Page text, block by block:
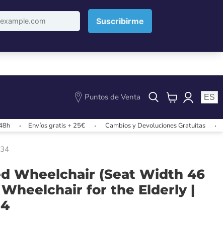
Puntos de Venta
View
ES
Envíos gratis + 25€ Cambios y Devoluciones Gratuitas Envíos
Wheelchair (Seat Width 46
for the Elderly |